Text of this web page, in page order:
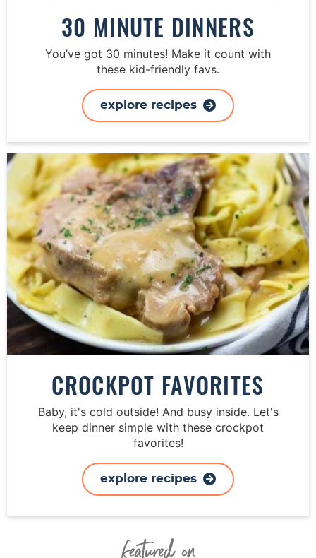
30 MINUTE DINNERS
You’ve got 30 minutes! Make it count with
these kid-friendly favs.
explore recipes
CROCKPOT FAVORITES
Baby, it's cold outside! And busy inside. Let's
keep dinner simple with these crockpot
favorites!
explore recipes
Featured On